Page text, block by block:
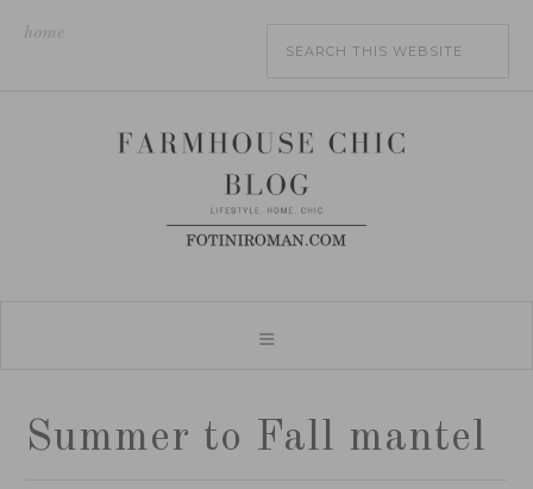
home
Summer to Fall mantel